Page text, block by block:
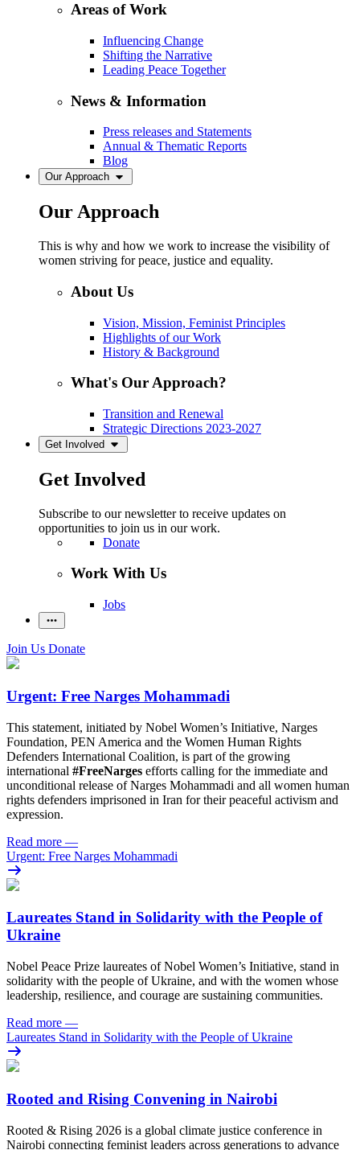
Areas of Work
Influencing Change
Shifting the Narrative
Leading Peace Together
News & Information
Press releases and Statements
Annual & Thematic Reports
Blog
Our Approach
Our Approach
This is why and how we work to increase the visibility of
women striving for peace, justice and equality.
About Us
Vision, Mission, Feminist Principles
Highlights of our Work
History & Background
What's Our Approach?
Transition and Renewal
Strategic Directions 2023-2027
Get Involved
Get Involved
Subscribe to our newsletter to receive updates on
opportunities to join us in our work.
Donate
Work With Us
Jobs
Join Us Donate
Urgent: Free Narges Mohammadi
This statement, initiated by Nobel Women’s Initiative, Narges
Foundation, PEN America and the Women Human Rights
Defenders International Coalition, is part of the growing
international #FreeNarges efforts calling for the immediate and
unconditional release of Narges Mohammadi and all women human
rights defenders imprisoned in Iran for their peaceful activism and
expression.
Read more —
Urgent: Free Narges Mohammadi
Laureates Stand in Solidarity with the People of
Ukraine
Nobel Peace Prize laureates of Nobel Women’s Initiative, stand in
solidarity with the people of Ukraine, and with the women whose
leadership, resilience, and courage are sustaining communities.
Read more —
Laureates Stand in Solidarity with the People of Ukraine
Rooted and Rising Convening in Nairobi
Rooted & Rising 2026 is a global climate justice conference in
Nairobi connecting feminist leaders across generations to advance